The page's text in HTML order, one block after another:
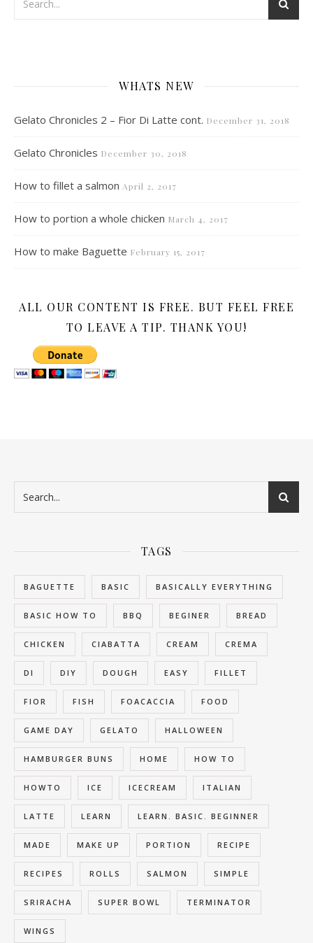
WHATS NEW
Gelato Chronicles 2 – Fior Di Latte cont. December 31, 2018
Gelato Chronicles December 30, 2018
How to fillet a salmon April 2, 2017
How to portion a whole chicken March 4, 2017
How to make Baguette February 15, 2017
ALL OUR CONTENT IS FREE. BUT FEEL FREE
TO LEAVE A TIP. THANK YOU!
TAGS
BAGUETTE BASIC BASICALLY EVERYTHING
BASIC HOW TO BBQ BEGINER BREAD
CHICKEN CIABATTA CREAM CREMA
DI DIY DOUGH EASY FILLET
FIOR FISH FOACACCIA FOOD
GAME DAY GELATO HALLOWEEN
HAMBURGER BUNS HOME HOW TO
HOWTO ICE ICECREAM ITALIAN
LATTE LEARN LEARN. BASIC. BEGINNER
MADE MAKE UP PORTION RECIPE
RECIPES ROLLS SALMON SIMPLE
SRIRACHA SUPER BOWL TERMINATOR
WINGS